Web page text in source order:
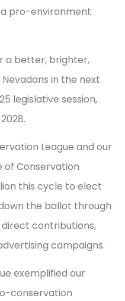
a pro-environment
a better, brighter,
in the next
legislative session,
League and our
of Conservation
this cycle to elect
the ballot through
direct contributions,
campaigns.
exemplified our
conservation